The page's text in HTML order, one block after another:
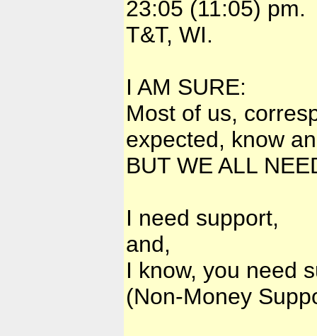
23:05 (11:05) pm.
T&T, WI.
I AM SURE:
Most of us,
expected, know
BUT WE ALL
I need support,
and,
I know, you need
(Non-Money